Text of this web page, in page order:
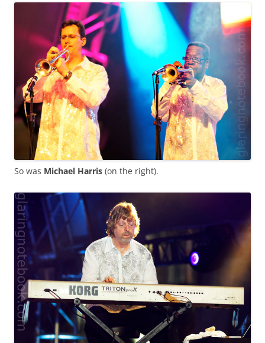
So was Michael Harris (on the right).